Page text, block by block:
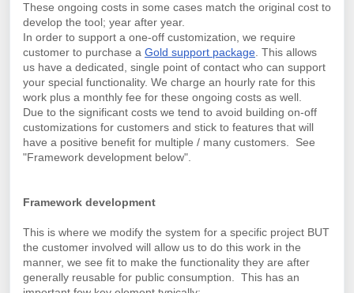
These ongoing costs in some cases match the original cost to
develop the tool; year after year.
In order to support a one-off customization, we require
customer to purchase a Gold support package . This allows
us have a dedicated, single point of contact who can support
your special functionality. We charge an hourly rate for this
work plus a monthly fee for these ongoing costs as well.
Due to the significant costs we tend to avoid building on-off
customizations for customers and stick to features that will
have a positive benefit for multiple / many customers. See
"Framework development below".
Framework development
This is where we modify the system for a specific project BUT
the customer involved will allow us to do this work in the
manner, we see fit to make the functionality they are after
generally reusable for public consumption. This has an